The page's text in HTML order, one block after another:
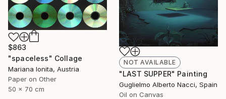
$863
"spaceless" Collage
Mariana Ionita, Austria
Paper on Other
50 x 70 cm
NOT AVAILABLE
"LAST SUPPER" Painting
Guglielmo Alberto Nacci, Spain
Oil on Canvas